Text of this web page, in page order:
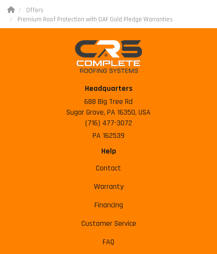
Offers
Premium Roof Protection with GAF Gold Pledge Warranties
Headquarters
688 Big Tree Rd
Sugar Grove, PA 16350, USA
(716) 477-3072
PA 162539
Help
Contact
Warranty
Financing
Customer Service
FAQ